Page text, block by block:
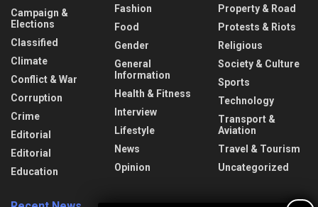
Campaign &
Elections
Classified
Climate
Conflict & War
Corruption
Crime
Editorial
Editorial
Education
Fashion
Food
Gender
General
Information
Health & Fitness
Interview
Lifestyle
News
Opinion
Property & Road
Protests & Riots
Religious
Society & Culture
Sports
Technology
Transport &
Aviation
Travel & Tourism
Uncategorized